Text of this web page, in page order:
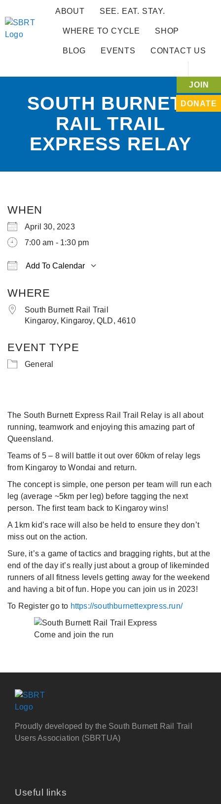
ABOUT SEE. EAT. STAY.
WHERE TO CYCLE SHOP
BLOG EVENTS CONTACT US
JOIN
DONATE
SOUTH BURNETT
RAIL TRAIL
EXPRESS RELAY
WHEN
April 30, 2023
7:00 am - 1:30 pm
Add To Calendar
WHERE
South Burnett Rail Trail
Kingaroy, Kingaroy, QLD, 4610
EVENT TYPE
General
The South Burnett Express Rail Trail Relay is all about
running, teamwork and enjoying this amazing part of
Queensland.
Teams of 5 – 8 will battle it out over 60km of relay legs
from Kingaroy to Wondai and return.
The concept is simple, one person per team will run each
leg (average ~5km per leg) before tagging the next
person. The first team back to Kingaroy wins!
A 1km kid’s race will also be held to ensure they don’t
miss out on the action.
Sure, it’s a game of tactics and bragging rights, but at the
end of the day it’s really just about a group of likeminded
runners of all fitness levels getting away for the weekend
and having a bit of fun. Hope you can join us in 2023!
To Register go to https://southburnettexpress.run/
Come and join the run
Proudly developed by the South Burnett Rail Trail
Users Association (SBRTUA)
Useful links